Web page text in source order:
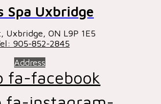
Spa Uxbridge
Uxbridge, ON ​L9P 1E5
905-852-2845
Address
fa-facebook